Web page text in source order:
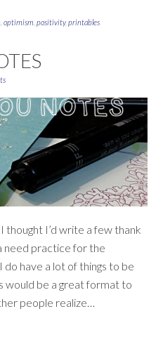
,optimism ,positivity,printables
thought I’d write a few thank
need practice for the
do have a lot of things to be
would be a great format to
people realize…